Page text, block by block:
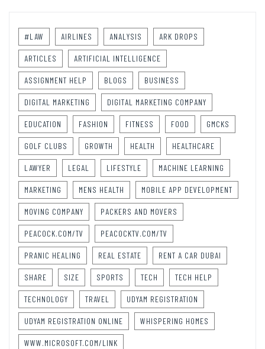
#LAW AIRLINES ANALYSIS ARK DROPS
ARTICLES ARTIFICIAL INTELLIGENCE
ASSIGNMENT HELP BLOGS BUSINESS
DIGITAL MARKETING DIGITAL MARKETING COMPANY
EDUCATION FASHION FITNESS FOOD GMCKS
GOLF CLUBS GROWTH HEALTH HEALTHCARE
LAWYER LEGAL LIFESTYLE MACHINE LEARNING
MARKETING MENS HEALTH MOBILE APP DEVELOPMENT
MOVING COMPANY PACKERS AND MOVERS
PEACOCK.COM/TV PEACOCKTV.COM/TV
PRANIC HEALING REAL ESTATE RENT A CAR DUBAI
SHARE SIZE SPORTS TECH TECH HELP
TECHNOLOGY TRAVEL UDYAM REGISTRATION
UDYAM REGISTRATION ONLINE WHISPERING HOMES
WWW.MICROSOFT.COM/LINK